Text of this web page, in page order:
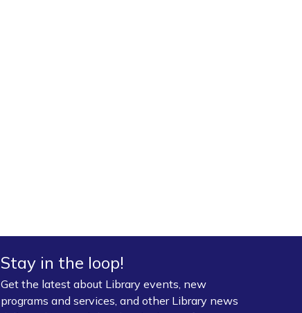
Stay in the loop!
Get the latest about Library events, new
programs and services, and other Library news